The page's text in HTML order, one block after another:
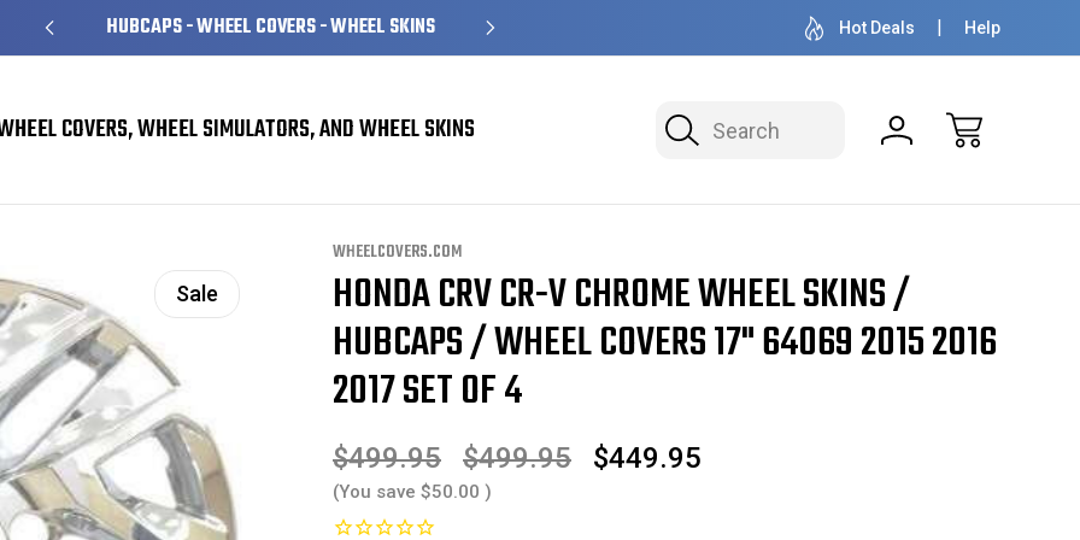
HUBCAPS - WHEEL COVERS - WHEEL SKINS OVER 1 MILLION READY TO SHIP 50+ YEARS
Hot Deals Help
Search
COVERS, WHEEL SIMULATORS, AND WHEEL SKINS
Sale
WHEELCOVERS.COM
HONDA CRV CR-V CHROME WHEEL SKINS /
HUBCAPS / WHEEL COVERS 17" 64069 2015 2016
2017 SET OF 4
$499.95 $499.95 $449.95
(You save $50.00 )